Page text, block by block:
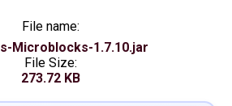
File name:
Microblocks-1.7.10.jar
File Size:
273.72 KB